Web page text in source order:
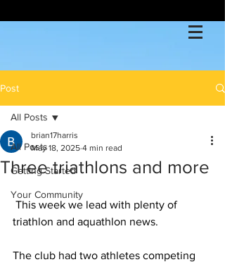
Post
All Posts
Getting Started
Your Community
All Posts
Three triathlons and more
brian17harris
May 18, 2025 4 min read
This week we lead with plenty of
triathlon and aquathlon news.
The club had two athletes competing